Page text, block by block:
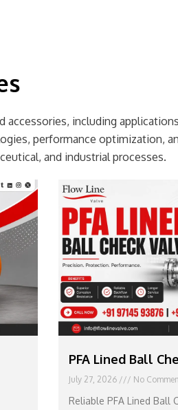
accessories, including
performance optimization,
and industrial processes.
PFA Lined Ball
July 27, 2026 No
Reliable PFA Lined Ball